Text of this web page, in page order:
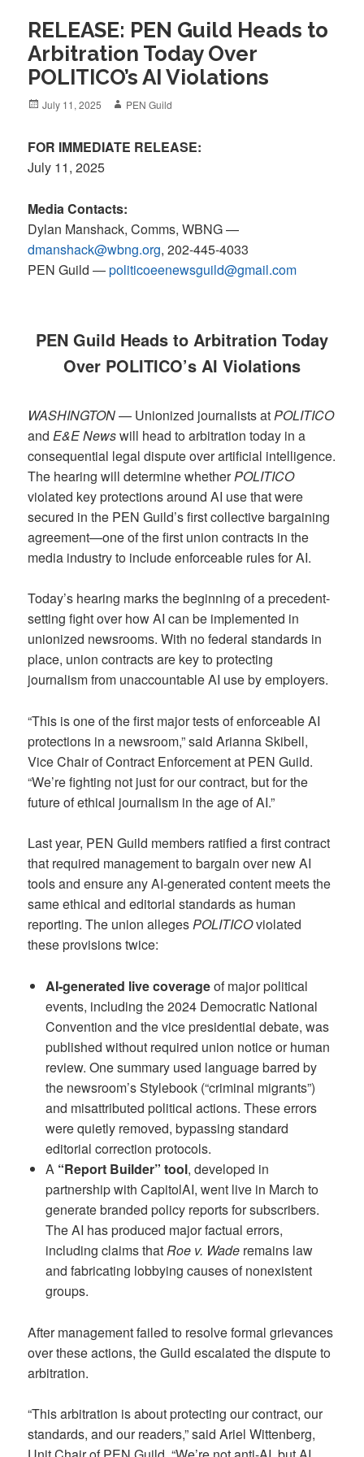
RELEASE: PEN Guild Heads to
Arbitration Today Over
POLITICO’s AI Violations
Posted
July 11, 2025 Author
PEN Guild
FOR IMMEDIATE RELEASE:
July 11, 2025
Media Contacts:
Dylan Manshack, Comms, WBNG —
dmanshack@wbng.org, 202-445-4033
PEN Guild —politicoeenewsguild@gmail.com
PEN Guild Heads to Arbitration Today
Over POLITICO’s AI Violations
WASHINGTON— Unionized journalists atPOLITICO
andE&E Newswill head to arbitration today in a
consequential legal dispute over artificial intelligence.
The hearing will determine whetherPOLITICO
violated key protections around AI use that were
secured in the PEN Guild’s first collective bargaining
agreement—one of the first union contracts in the
media industry to include enforceable rules for AI.
Today’s hearing marks the beginning of a precedent-
setting fight over how AI can be implemented in
unionized newsrooms. With no federal standards in
place, union contracts are key to protecting
journalism from unaccountable AI use by employers.
“This is one of the first major tests of enforceable AI
protections in a newsroom,” said Arianna Skibell,
Vice Chair of Contract Enforcement at PEN Guild.
“We’re fighting not just for our contract, but for the
future of ethical journalism in the age of AI.”
Last year, PEN Guild members ratified a first contract
that required management to bargain over new AI
tools and ensure any AI-generated content meets the
same ethical and editorial standards as human
reporting. The union allegesPOLITICOviolated
these provisions twice:
AI-generated live coverageof major political
events, including the 2024 Democratic National
Convention and the vice presidential debate, was
published without required union notice or human
review. One summary used language barred by
the newsroom’s Stylebook (“criminal migrants”)
and misattributed political actions. These errors
were quietly removed, bypassing standard
editorial correction protocols.
A “Report Builder” tool, developed in
partnership with CapitolAI, went live in March to
generate branded policy reports for subscribers.
The AI has produced major factual errors,
including claims thatRoe v. Waderemains law
and fabricating lobbying causes of nonexistent
groups.
After management failed to resolve formal grievances
over these actions, the Guild escalated the dispute to
arbitration.
“This arbitration is about protecting our contract, our
standards, and our readers,” said Ariel Wittenberg,